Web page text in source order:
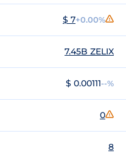
$ 7+0.00%
7.45B ZELIX
$ 0.00111--%
0
8